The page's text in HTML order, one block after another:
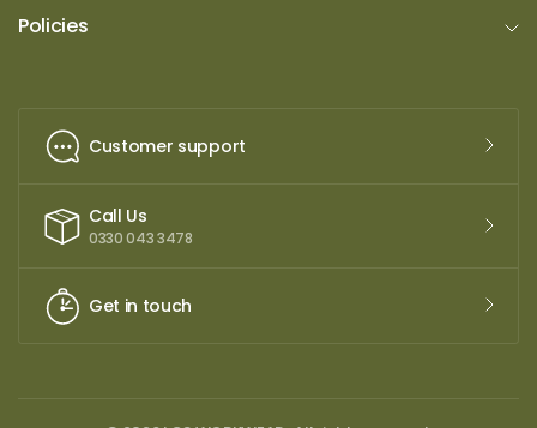
Policies
Customer support
Call Us
0330 043 3478
Get in touch